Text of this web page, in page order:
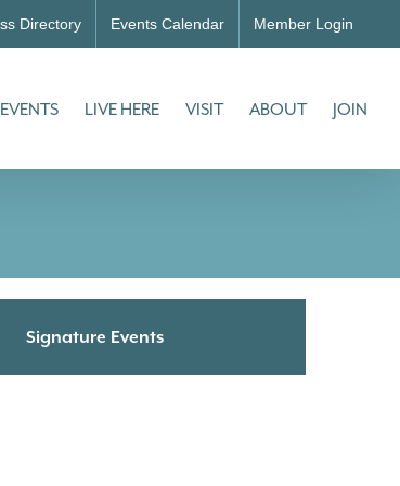
Directory Events Calendar Member Login
LIVE HERE VISIT ABOUT JOIN
Signature Events